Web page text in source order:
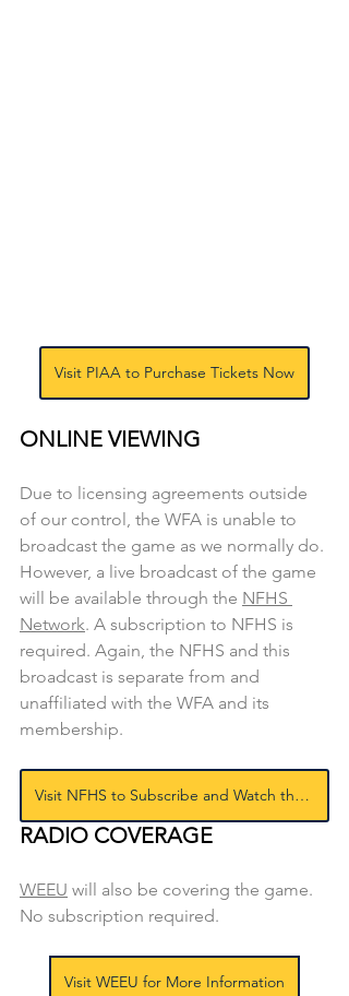
Visit PIAA to Purchase Tickets Now
ONLINE VIEWING
Due to licensing agreements outside
of our control, the WFA is unable to
broadcast the game as we normally do.
However, a live broadcast of the game
will be available through the NFHS
Network. A subscription to NFHS is
required. Again, the NFHS and this
broadcast is separate from and
unaffiliated with the WFA and its
membership.
Visit NFHS to Subscribe and Watch the Game
RADIO COVERAGE
WEEU will also be covering the game.
No subscription required.
Visit WEEU for More Information